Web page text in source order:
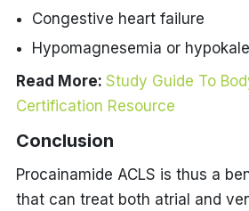
Congestive heart failure
Hypomagnesemia or
Read More: Study Guide To
Certification Resource
Conclusion
Procainamide ACLS is thus a
that can treat both atrial and